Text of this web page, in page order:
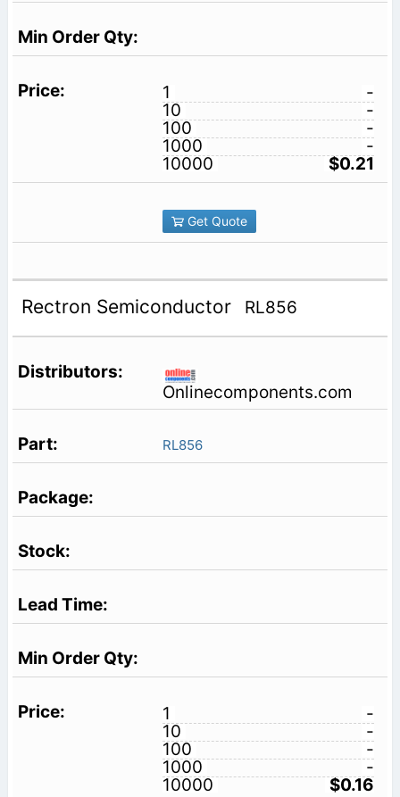
1
-
10
-
100
-
1000
-
10000
$0.21
Get Quote
Rectron Semiconductor RL856
Onlinecomponents.com
RL856
1
-
10
-
100
-
1000
-
10000
$0.16